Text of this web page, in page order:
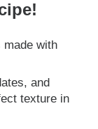
made with
and
texture in